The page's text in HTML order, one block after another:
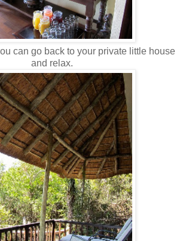
can go back to your private little house
and relax.